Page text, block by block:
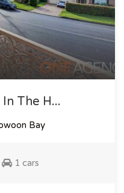
The H...
Bay
1 cars